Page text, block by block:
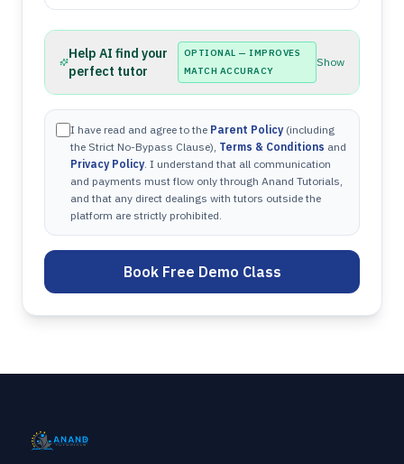
Help AI find your
perfect tutor
OPTIONAL — IMPROVES
MATCH ACCURACY
Show
I have read and agree to the Parent Policy (including
the Strict No-Bypass Clause), Terms & Conditions and
Privacy Policy. I understand that all communication
and payments must flow only through Anand Tutorials,
and that any direct dealings with tutors outside the
platform are strictly prohibited.
Book Free Demo Class